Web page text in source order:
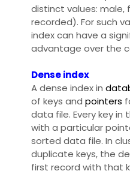
distinct values: male,
recorded). For such
index can have a
advantage over the
Dense index
A dense index in
of keys and pointers
data file. Every key in
with a particular
sorted data file. In
duplicate keys, the
first record with that